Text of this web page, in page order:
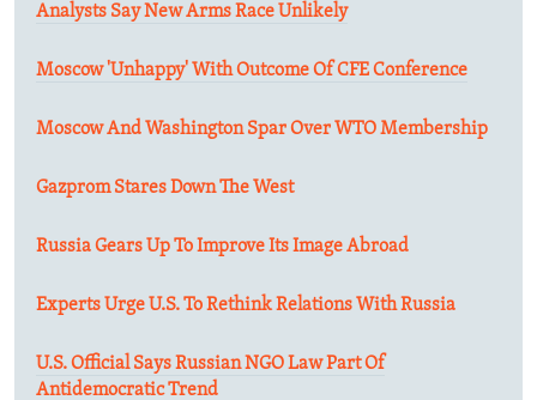
Analysts Say New Arms Race Unlikely
Moscow 'Unhappy' With Outcome Of CFE Conference
Moscow And Washington Spar Over WTO Membership
Gazprom Stares Down The West
Russia Gears Up To Improve Its Image Abroad
Experts Urge U.S. To Rethink Relations With Russia
U.S. Official Says Russian NGO Law Part Of
Antidemocratic Trend